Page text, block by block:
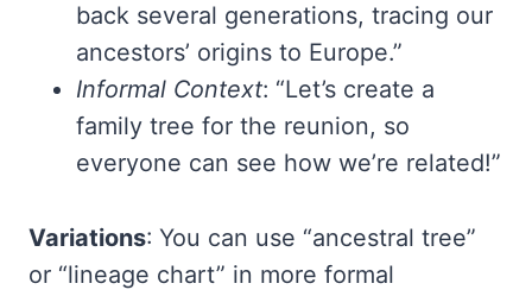
back several generations, tracing our
ancestors’ origins to Europe.”
Informal Context: “Let’s create a
family tree for the reunion, so
everyone can see how we’re related!”
Variations: You can use “ancestral tree”
or “lineage chart” in more formal